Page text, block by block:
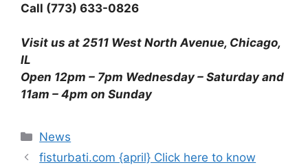
Call (773) 633-0826
Visit us at 2511 West North Avenue, Chicago,
IL
Open 12pm – 7pm Wednesday – Saturday and
11am – 4pm on Sunday
News
fisturbati.com {april} Click here to know